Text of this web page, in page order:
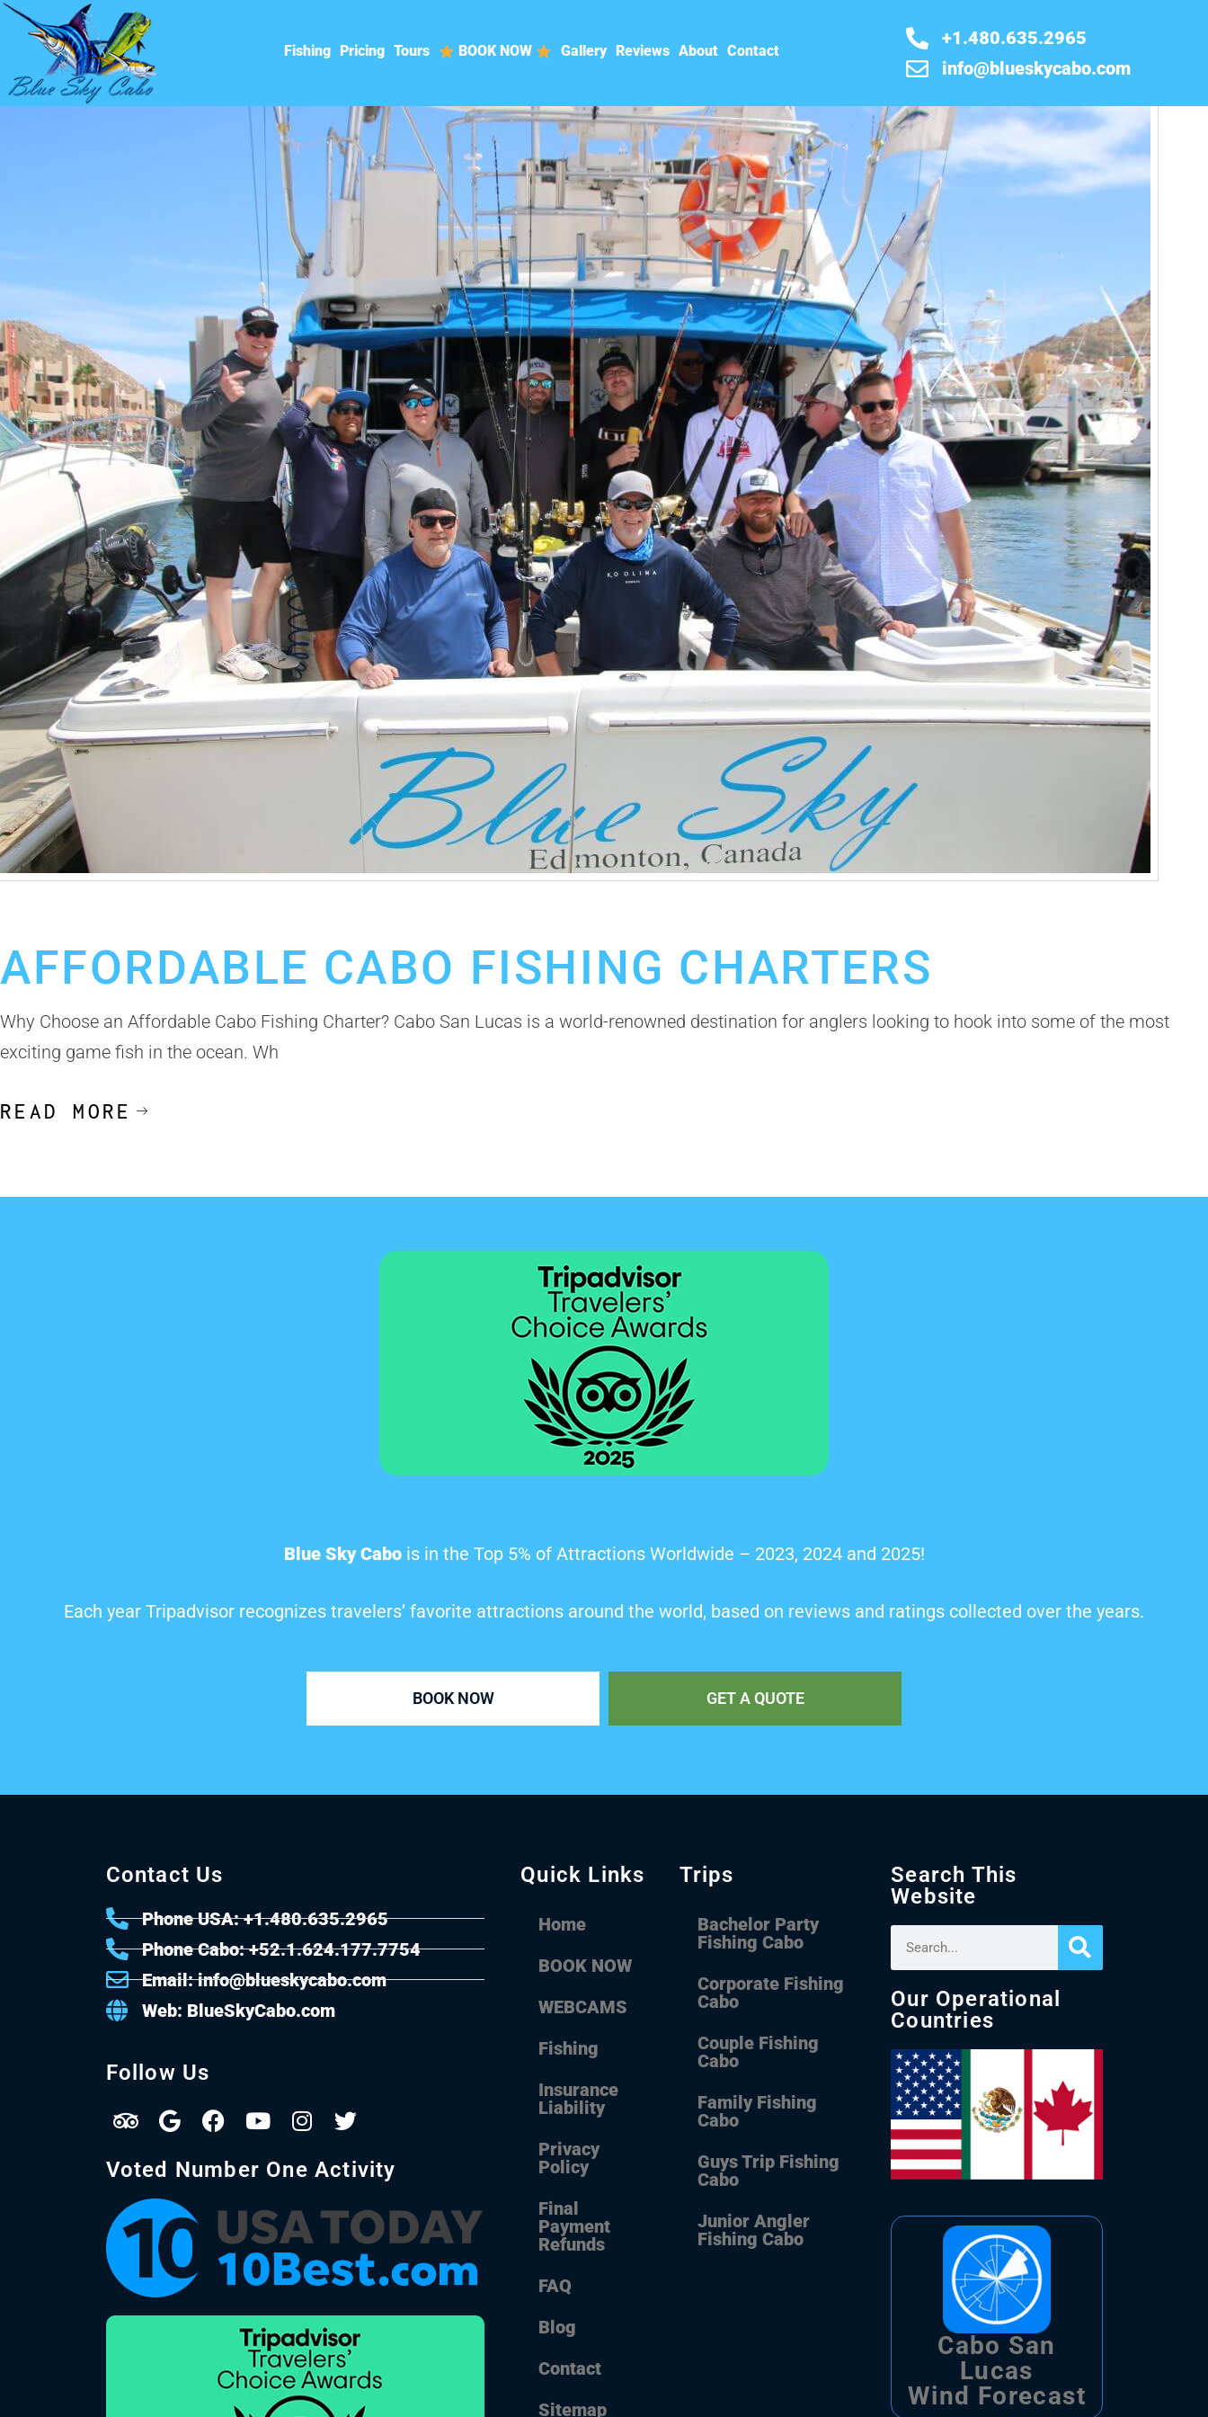
Fishing Pricing Tours BOOK NOW Gallery Reviews About Contact
+1.480.635.2965
info@blueskycabo.com
AFFORDABLE CABO FISHING CHARTERS
Why Choose an Affordable Cabo Fishing Charter? Cabo San Lucas is a world-renowned destination for anglers looking to hook into some of the most
exciting game fish in the ocean. Wh
READ MORE
Blue Sky Cabois in the Top 5% of Attractions Worldwide – 2023, 2024 and 2025!
Each year Tripadvisor recognizes travelers’ favorite attractions around the world, based on reviews and ratings collected over the years.
BOOK NOW GET A QUOTE
Contact Us
Phone USA: +1.480.635.2965
Phone Cabo: +52.1.624.177.7754
Email: info@blueskycabo.com
Web: BlueSkyCabo.com
Follow Us
Voted Number One Activity
Quick Links
Home
BOOK NOW
WEBCAMS
Fishing
Insurance
Liability
Privacy
Policy
Final
Payment
Refunds
FAQ
Blog
Contact
Sitemap
Trips
Bachelor Party
Fishing Cabo
Corporate Fishing
Cabo
Couple Fishing
Cabo
Family Fishing
Cabo
Guys Trip Fishing
Cabo
Junior Angler
Fishing Cabo
Search This
Website
Our Operational
Countries
Cabo San
Lucas
Wind Forecast